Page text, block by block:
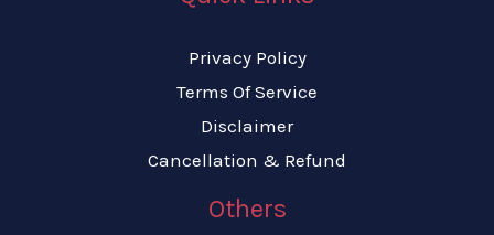
Privacy Policy
Terms Of Service
Disclaimer
Cancellation & Refund
Others